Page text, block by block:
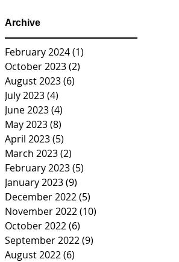
Archive
February 2024(1)
October 2023(2)
August 2023(6)
July 2023(4)
June 2023(4)
May 2023(8)
April 2023(5)
March 2023(2)
February 2023(5)
January 2023(9)
December 2022(5)
November 2022(10)
October 2022(6)
September 2022(9)
August 2022(6)